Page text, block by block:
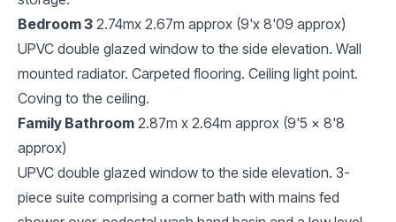
Bedroom 3 2.74mx 2.67m approx (9'x 8'09 approx)
UPVC double glazed window to the side elevation. Wall
mounted radiator. Carpeted flooring. Ceiling light point.
Coving to the ceiling.
Family Bathroom 2.87m x 2.64m approx (9'5 x 8'8
approx)
UPVC double glazed window to the side elevation. 3-
piece suite comprising a corner bath with mains fed